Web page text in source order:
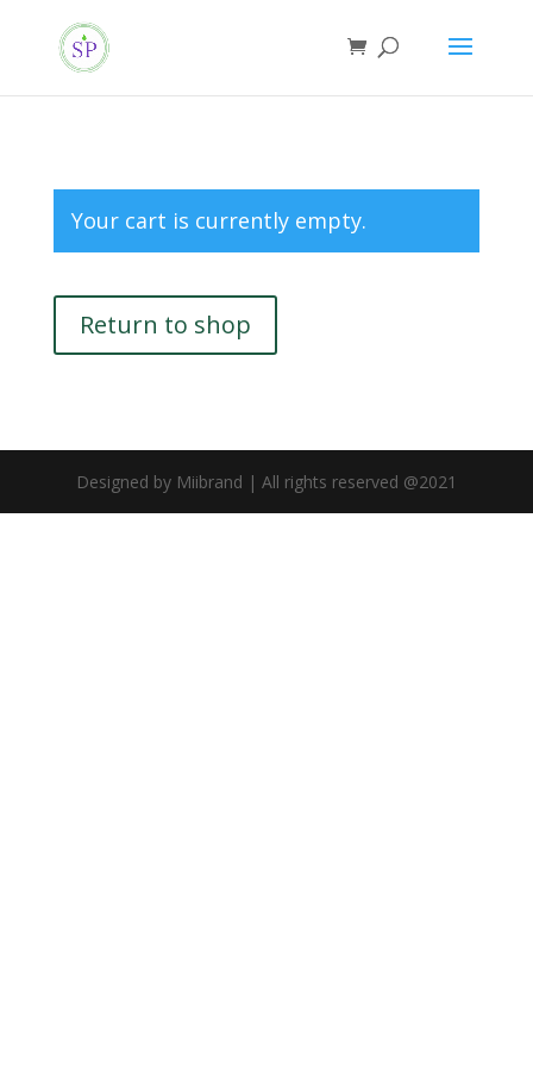
Your cart is currently empty.
Return to shop
Designed by Miibrand | All rights reserved @2021